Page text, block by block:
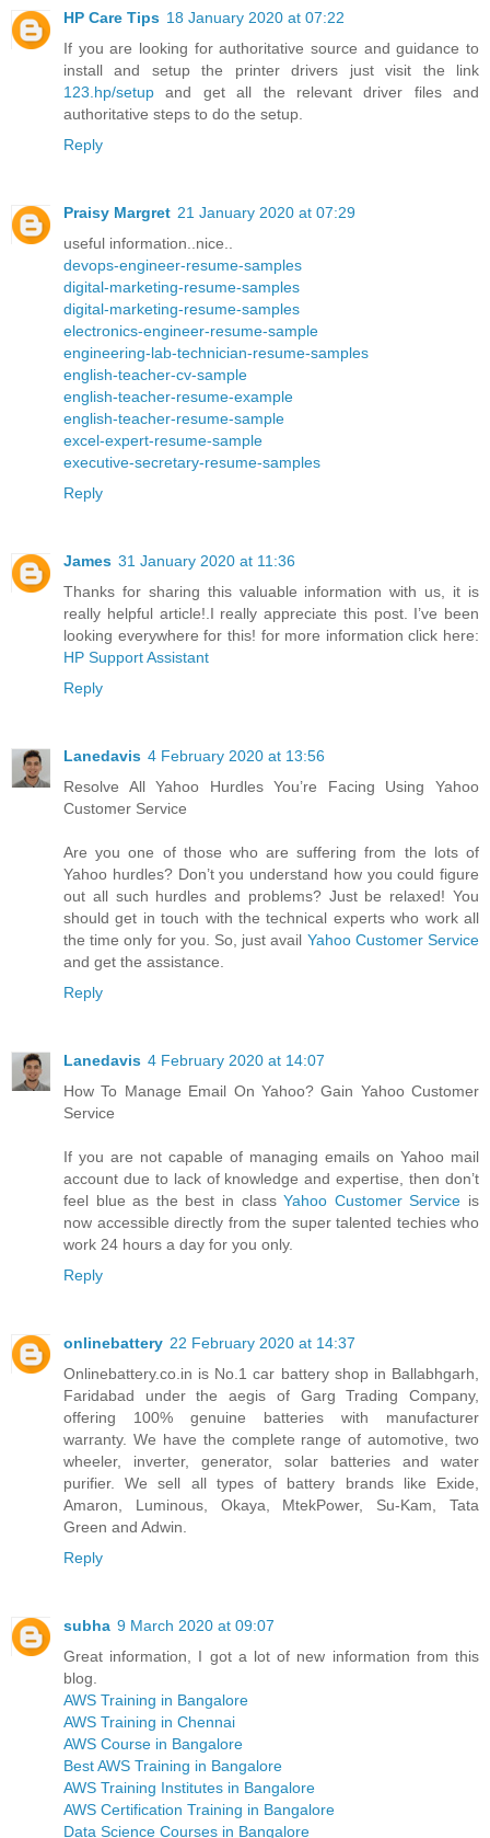
HP Care Tips 18 January 2020 at 07:22
If you are looking for authoritative source and guidance to
install and setup the printer drivers just visit the link
123.hp/setup and get all the relevant driver files and
authoritative steps to do the setup.
Reply
Praisy Margret 21 January 2020 at 07:29
useful information..nice..
devops-engineer-resume-samples
digital-marketing-resume-samples
digital-marketing-resume-samples
electronics-engineer-resume-sample
engineering-lab-technician-resume-samples
english-teacher-cv-sample
english-teacher-resume-example
english-teacher-resume-sample
excel-expert-resume-sample
executive-secretary-resume-samples
Reply
James 31 January 2020 at 11:36
Thanks for sharing this valuable information with us, it is
really helpful article!.I really appreciate this post. I’ve been
looking everywhere for this! for more information click here:
HP Support Assistant
Reply
Lanedavis 4 February 2020 at 13:56
Resolve All Yahoo Hurdles You’re Facing Using Yahoo
Customer Service
Are you one of those who are suffering from the lots of
Yahoo hurdles? Don’t you understand how you could figure
out all such hurdles and problems? Just be relaxed! You
should get in touch with the technical experts who work all
the time only for you. So, just avail Yahoo Customer Service
and get the assistance.
Reply
Lanedavis 4 February 2020 at 14:07
How To Manage Email On Yahoo? Gain Yahoo Customer
Service
If you are not capable of managing emails on Yahoo mail
account due to lack of knowledge and expertise, then don’t
feel blue as the best in classYahoo Customer Service is
now accessible directly from the super talented techies who
work 24 hours a day for you only.
Reply
onlinebattery 22 February 2020 at 14:37
Onlinebattery.co.in is No.1 car battery shop in Ballabhgarh,
Faridabad under the aegis of Garg Trading Company,
offering 100% genuine batteries with manufacturer
warranty. We have the complete range of automotive, two
wheeler, inverter, generator, solar batteries and water
purifier. We sell all types of battery brands like Exide,
Amaron, Luminous, Okaya, MtekPower, Su-Kam, Tata
Green and Adwin.
Reply
subha 9 March 2020 at 09:07
Great information, I got a lot of new information from this
blog.
AWS Training in Bangalore
AWS Training in Chennai
AWS Course in Bangalore
Best AWS Training in Bangalore
AWS Training Institutes in Bangalore
AWS Certification Training in Bangalore
Data Science Courses in Bangalore